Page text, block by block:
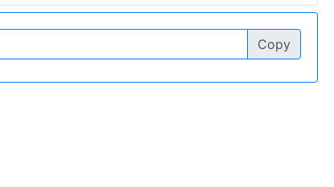
Copy